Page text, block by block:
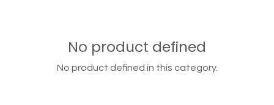
No product defined
No product defined in this category.